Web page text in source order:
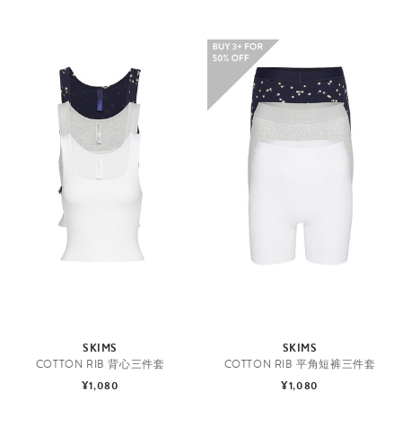
SKIMS
COTTON RIB 背心三件套
¥1,080
SKIMS
COTTON RIB 平角短裤三件套
¥1,080